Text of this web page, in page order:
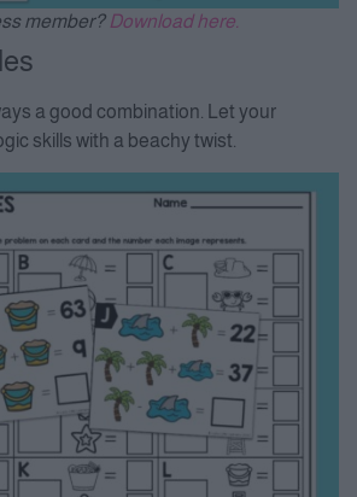
member? Download here.
a good combination. Let your
skills with a beachy twist.